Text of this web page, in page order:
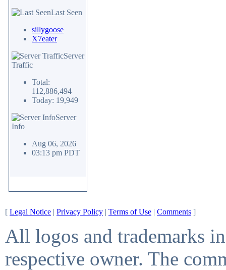
Last Seen
sillygoose
X7eater
Server
Traffic
Total:
112,886,494
Today: 19,949
Server
Info
Aug 06, 2026
03:13 pm PDT
[ Legal Notice | Privacy Policy | Terms of Use | Comments ]
All logos and trademarks
respective owner. The